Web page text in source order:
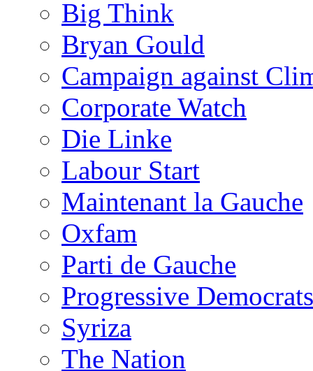
Big Think
Bryan Gould
Campaign against
Corporate Watch
Die Linke
Labour Start
Maintenant la Gauche
Oxfam
Parti de Gauche
Progressive
Syriza
The Nation